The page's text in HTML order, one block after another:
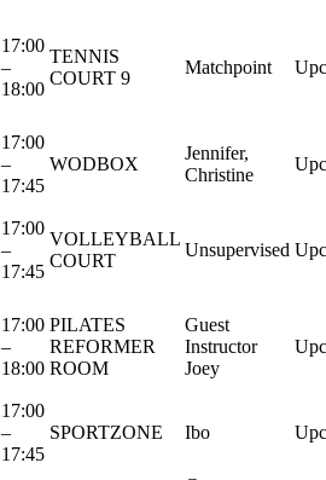
17:00
–
18:00
TENNIS
COURT 9
Matchpoint
17:00
–
17:45
WODBOX
Jennifer,
Christine
17:00
–
17:45
VOLLEYBALL
COURT
Unsupervised
17:00
–
18:00
PILATES
REFORMER
ROOM
Guest
Instructor
Joey
17:00
–
17:45
SPORTZONE Ibo